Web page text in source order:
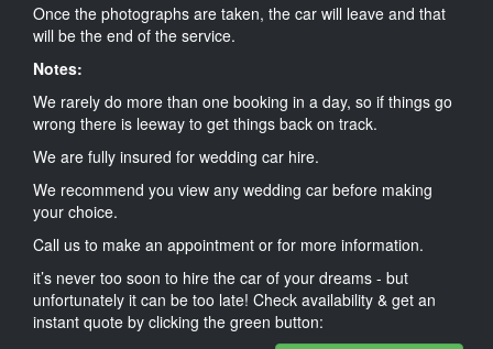
Once the photographs are taken, the car will leave and that
will be the end of the service.
Notes:
We rarely do more than one booking in a day, so if things go
wrong there is leeway to get things back on track.
We are fully insured for wedding car hire.
We recommend you view any wedding car before making
your choice.
Call us to make an appointment or for more information.
it’s never too soon to hire the car of your dreams - but
unfortunately it can be too late! Check availability & get an
instant quote by clicking the green button: